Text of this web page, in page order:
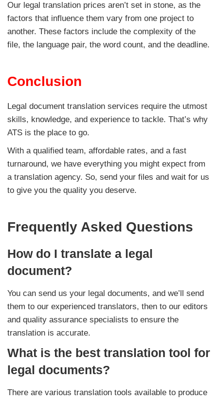
Our legal translation prices aren’t set in stone, as the
factors that influence them vary from one project to
another. These factors include the complexity of the
file, the language pair, the word count, and the deadline.
Conclusion
Legal document translation services require the utmost
skills, knowledge, and experience to tackle. That’s why
ATS is the place to go.
With a qualified team, affordable rates, and a fast
turnaround, we have everything you might expect from
a translation agency. So, send your files and wait for us
to give you the quality you deserve.
Frequently Asked Questions
How do I translate a legal
document?
You can send us your legal documents, and we’ll send
them to our experienced translators, then to our editors
and quality assurance specialists to ensure the
translation is accurate.
What is the best translation tool for
legal documents?
There are various translation tools available to produce